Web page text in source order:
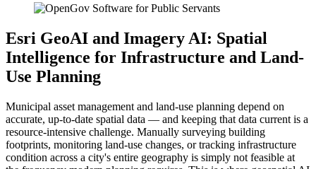
Esri GeoAI and Imagery AI: Spatial
Intelligence for Infrastructure and Land-
Use Planning
Municipal asset management and land-use planning depend on
accurate, up-to-date spatial data — and keeping that data current is a
resource-intensive challenge. Manually surveying building
footprints, monitoring land-use changes, or tracking infrastructure
condition across a city's entire geography is simply not feasible at